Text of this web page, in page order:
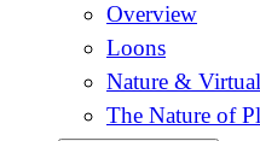
Overview
Loons
Nature &
The Nature of